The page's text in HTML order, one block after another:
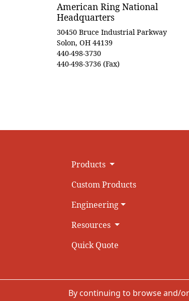
American Ring National
Headquarters
30450 Bruce Industrial Parkway
Solon, OH 44139
440-498-3730
440-498-3736 (Fax)
Products
Custom Products
Engineering
Resources
Quick Quote
By continuing to browse and/